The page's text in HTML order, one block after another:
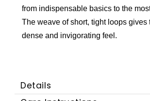
from indispensable basics to the
The weave of short, tight loops gives
dense and invigorating feel.
Details